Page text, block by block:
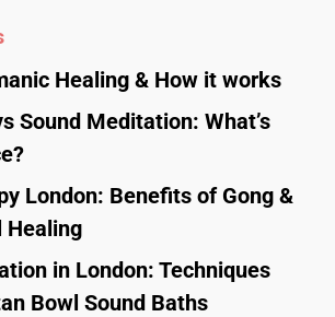
Healing & How it works
Sound Meditation: What’s
London: Benefits of Gong &
Healing
in London: Techniques
Bowl Sound Baths